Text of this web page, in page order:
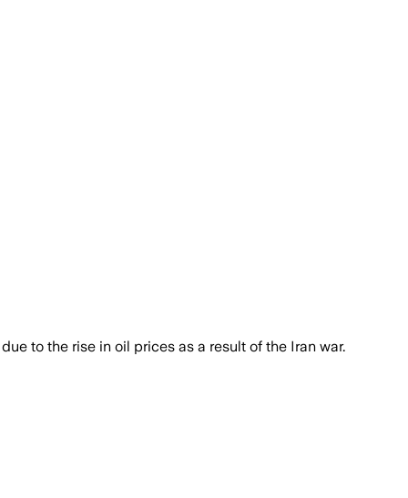
to the rise in oil prices as a result of the Iran war.